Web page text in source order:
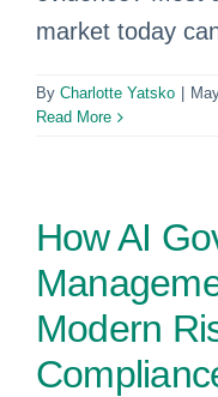
market today
By Charlotte Yatsko
Read More
How AI
Modern